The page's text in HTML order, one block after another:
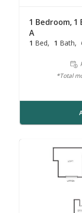
1 Bedroom, 1
A
1 Bed 1 Bath
*Total